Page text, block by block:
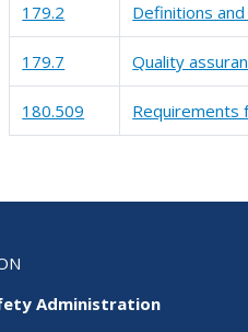
179.2 Definitions
179.7 Quality
180.509 Requirements
Administration